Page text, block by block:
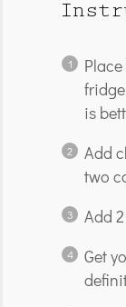
is
Add
two
Add
Get